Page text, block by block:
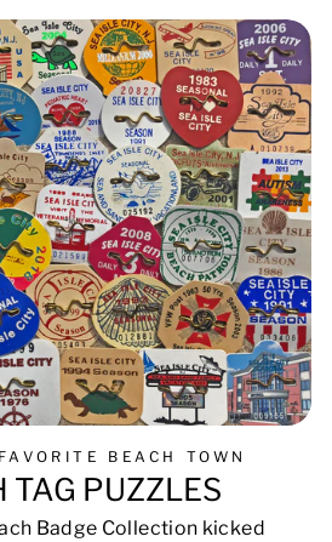
BEACH TOWN
TAG PUZZLES
Badge Collection kicked